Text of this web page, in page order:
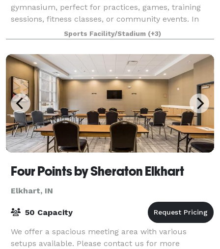
gymnasium, perfect for practices, games, training
sessions, fitness classes, or community events. In
addition to the gym, the building includes: • A
spacious upstairs commons area, ideal for
Sports Facility/Stadium (+3)
Four Points by Sheraton Elkhart
Elkhart, IN
50 Capacity
We offer a spacious meeting area with various
setups available. Please contact us for more